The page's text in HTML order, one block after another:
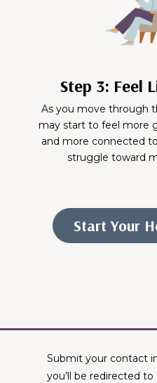
Step 3: Feel
As you move through
may start to feel more
and more connected
struggle toward
Start Your
Submit your contact
you’ll be redirected